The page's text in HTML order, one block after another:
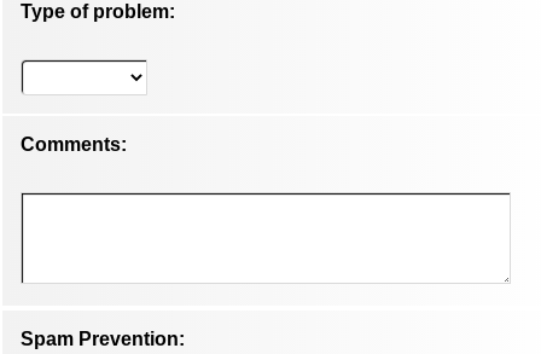
Type of problem:
Comments:
Spam Prevention: